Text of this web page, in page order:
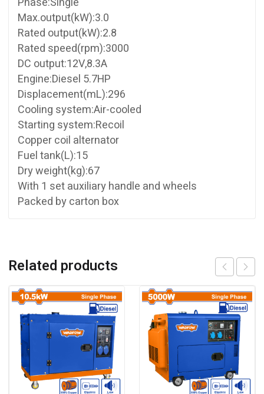
Max.output(kW):3.0
Rated output(kW):2.8
Rated speed(rpm):3000
DC output:12V,8.3A
Engine:Diesel 5.7HP
Displacement(mL):296
Cooling system:Air-cooled
Starting system:Recoil
Copper coil alternator
Fuel tank(L):15
Dry weight(kg):67
With 1 set auxiliary handle and wheels
Packed by carton box
Related products